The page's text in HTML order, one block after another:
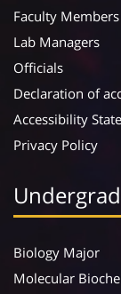
Faculty Members
Lab Managers
Officials
Declaration of
Accessibility
Privacy Policy
Biology Major
Molecular